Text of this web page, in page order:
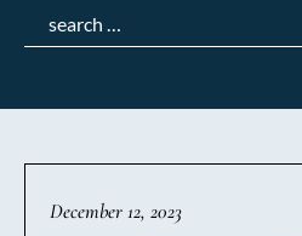
for:
December 12, 2023